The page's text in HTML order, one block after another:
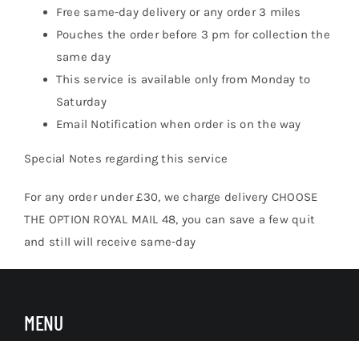
Free same-day delivery or any order 3 miles
Pouches the order before 3 pm for collection the
same day
This service is available only from Monday to
Saturday
Email Notification when order is on the way
Special Notes regarding this service
For any order under £30, we charge delivery CHOOSE
THE OPTION ROYAL MAIL 48, you can save a few quit
and still will receive same-day
MENU